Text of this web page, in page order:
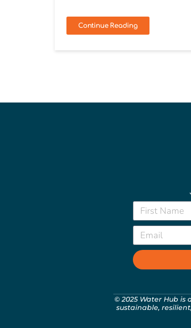
Continue Reading
© 2025 Water Hub is
sustainable,